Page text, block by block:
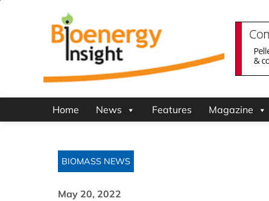
Home News Features Magazine
BIOMASS NEWS
May 20, 2022